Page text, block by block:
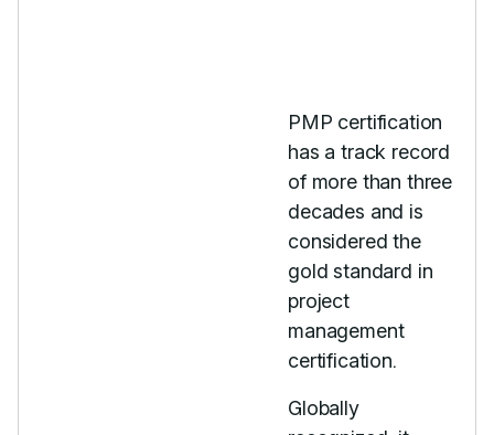
PMP certification
has a track record
of more than three
decades and is
considered the
gold standard in
project
management
certification.
Globally